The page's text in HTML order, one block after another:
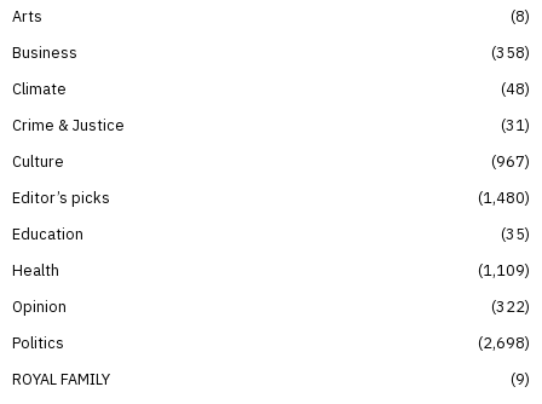
Arts
8
Business
358
Climate
48
Crime & Justice
31
Culture
967
Editor’s picks
1,480
Education
35
Health
1,109
Opinion
322
Politics
2,698
ROYAL FAMILY
9